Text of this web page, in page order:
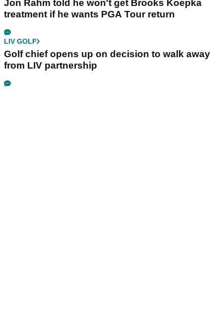
Jon Rahm told he won't get Brooks Koepka
treatment if he wants PGA Tour return
LIV GOLF
Golf chief opens up on decision to walk away
from LIV partnership